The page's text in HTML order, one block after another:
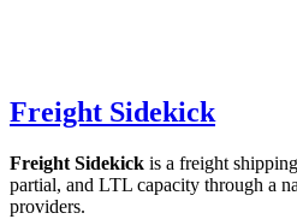
Freight Sidekick
Freight Sidekick is a freight
partial, and LTL capacity through a
providers.